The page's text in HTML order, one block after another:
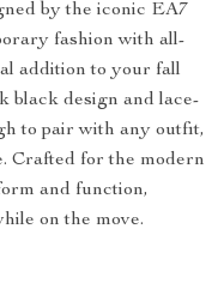
by the iconic EA7
fashion with all-
addition to your fall
black design and lace-
to pair with any outfit,
Crafted for the modern
and function,
on the move.